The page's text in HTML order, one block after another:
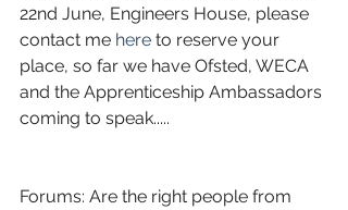
22nd June, Engineers House, please
contact me here to reserve your
place, so far we have Ofsted, WECA
and the Apprenticeship Ambassadors
coming to speak.....
Forums: Are the right people from